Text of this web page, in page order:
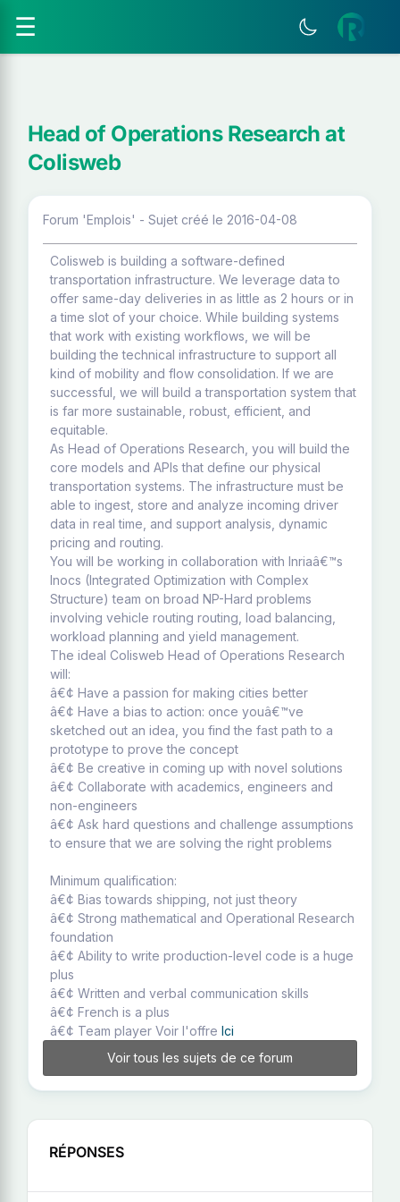
☰
Head of Operations Research at
Colisweb
Forum 'Emplois' - Sujet créé le 2016-04-08
Colisweb is building a software-defined
transportation infrastructure. We leverage data to
offer same-day deliveries in as little as 2 hours or in
a time slot of your choice. While building systems
that work with existing workflows, we will be
building the technical infrastructure to support all
kind of mobility and flow consolidation. If we are
successful, we will build a transportation system that
is far more sustainable, robust, efficient, and
equitable.
As Head of Operations Research, you will build the
core models and APIs that define our physical
transportation systems. The infrastructure must be
able to ingest, store and analyze incoming driver
data in real time, and support analysis, dynamic
pricing and routing.
You will be working in collaboration with Inriaâ€™s
Inocs (Integrated Optimization with Complex
Structure) team on broad NP-Hard problems
involving vehicle routing routing, load balancing,
workload planning and yield management.
The ideal Colisweb Head of Operations Research
will:
â€¢ Have a passion for making cities better
â€¢ Have a bias to action: once youâ€™ve
sketched out an idea, you find the fast path to a
prototype to prove the concept
â€¢ Be creative in coming up with novel solutions
â€¢ Collaborate with academics, engineers and
non-engineers
â€¢ Ask hard questions and challenge assumptions
to ensure that we are solving the right problems
Minimum qualification:
â€¢ Bias towards shipping, not just theory
â€¢ Strong mathematical and Operational Research
foundation
â€¢ Ability to write production-level code is a huge
plus
â€¢ Written and verbal communication skills
â€¢ French is a plus
â€¢ Team player Voir l'offre Ici
Voir tous les sujets de ce forum
RÉPONSES